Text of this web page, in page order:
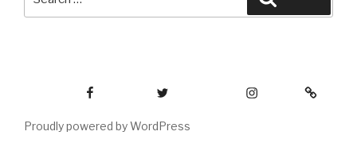
for:
Email
Proudly powered by WordPress